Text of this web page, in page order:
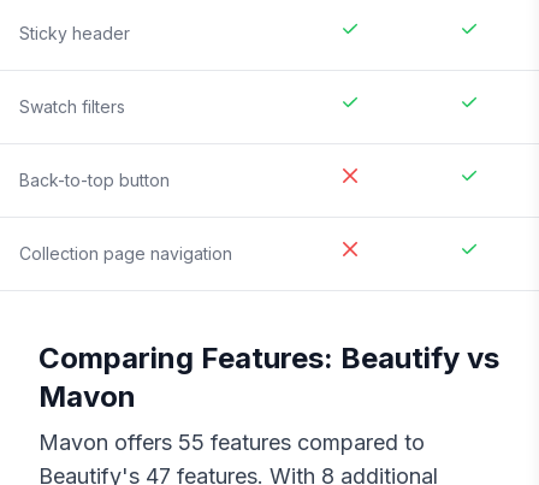
Sticky header
Swatch filters
Back-to-top button
Collection page navigation
Comparing Features: Beautify vs
Mavon
Mavon offers 55 features compared to
Beautify's 47 features. With 8 additional